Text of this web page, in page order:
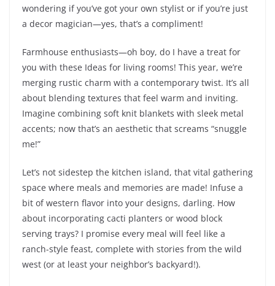
wondering if you’ve got your own stylist or if you’re just
a decor magician—yes, that’s a compliment!
Farmhouse enthusiasts—oh boy, do I have a treat for
you with these Ideas for living rooms! This year, we’re
merging rustic charm with a contemporary twist. It’s all
about blending textures that feel warm and inviting.
Imagine combining soft knit blankets with sleek metal
accents; now that’s an aesthetic that screams “snuggle
me!”
Let’s not sidestep the kitchen island, that vital gathering
space where meals and memories are made! Infuse a
bit of western flavor into your designs, darling. How
about incorporating cacti planters or wood block
serving trays? I promise every meal will feel like a
ranch-style feast, complete with stories from the wild
west (or at least your neighbor’s backyard!).